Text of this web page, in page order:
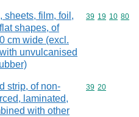
sheets, film, foil,
shapes, of
cm wide (excl.
unvulcanised
Commodity
39 19 10 80
strip, of non-
laminated,
with other
Commodity
39 20